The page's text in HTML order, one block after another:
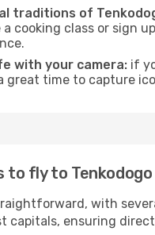
traditions of
a cooking class or sign
with your camera: if
great time to capture
to fly to Tenkodogo
with
capitals, ensuring